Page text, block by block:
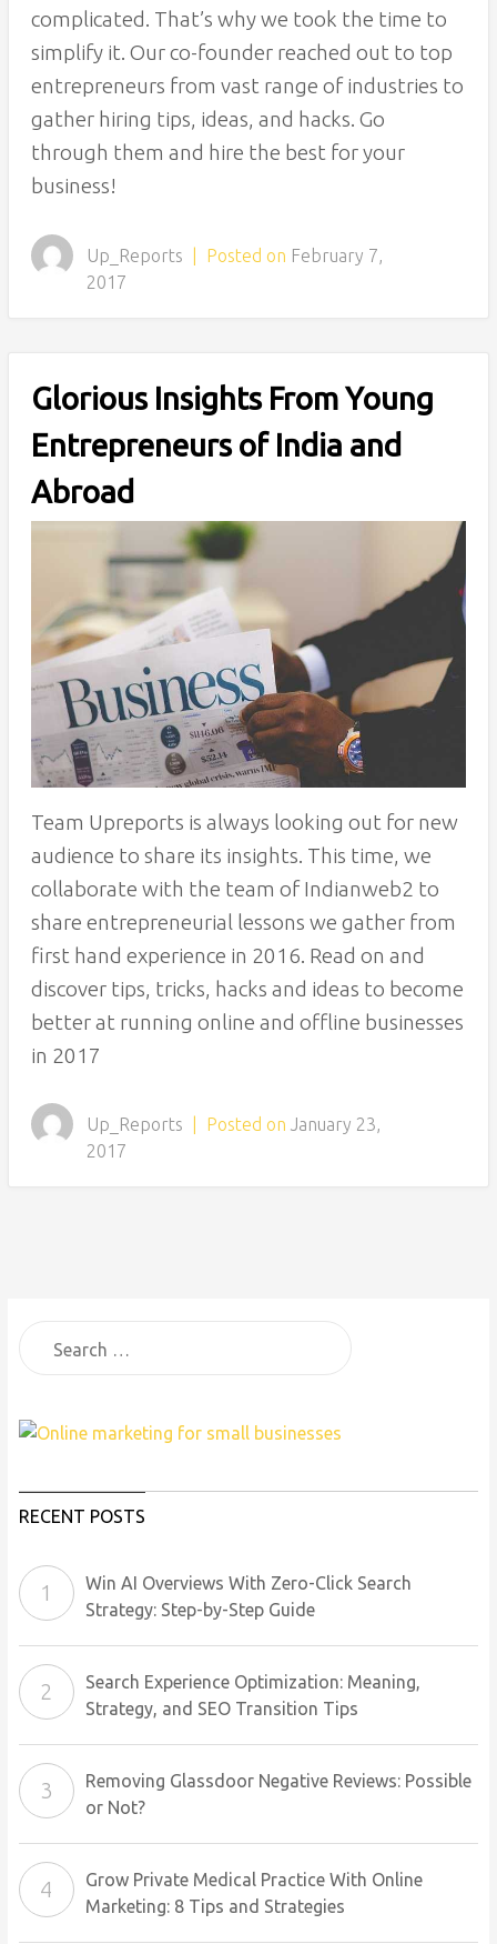
complicated. That’s why we took the time to
simplify it. Our co-founder reached out to top
entrepreneurs from vast range of industries to
gather hiring tips, ideas, and hacks. Go
through them and hire the best for your
business!
Up_Reports Posted on February 7,
2017
Glorious Insights From Young
Entrepreneurs of India and
Abroad
Team Upreports is always looking out for new
audience to share its insights. This time, we
collaborate with the team of Indianweb2 to
share entrepreneurial lessons we gather from
first hand experience in 2016. Read on and
discover tips, tricks, hacks and ideas to become
better at running online and offline businesses
in 2017
Up_Reports Posted on January 23,
2017
RECENT POSTS
Win AI Overviews With Zero-Click Search
Strategy: Step-by-Step Guide
Search Experience Optimization: Meaning,
Strategy, and SEO Transition Tips
Removing Glassdoor Negative Reviews: Possible
or Not?
Grow Private Medical Practice With Online
Marketing: 8 Tips and Strategies